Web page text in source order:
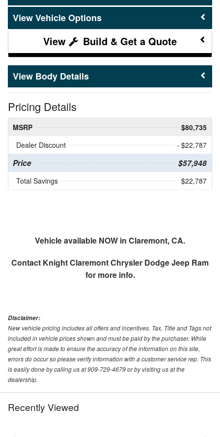
Vehicle Options
Build & Get a Quote
Body Details
Pricing Details
MSRP
$80,735
Dealer Discount
- $22,787
Price $57,948
Total Savings $22,787
Vehicle available NOW in Claremont, CA.
Contact Knight Claremont Chrysler Dodge Jeep Ram
for more info.
Disclaimer:
New vehicle pricing includes all offers and incentives. Tax, Title and Tags not
included in vehicle prices shown and must be paid by the purchaser. While
great effort is made to ensure the accuracy of the information on this site,
errors do occur so please verify information with a customer service rep. This
is easily done by calling us at 909-729-4679 or by visiting us at the
dealership.
Recently Viewed